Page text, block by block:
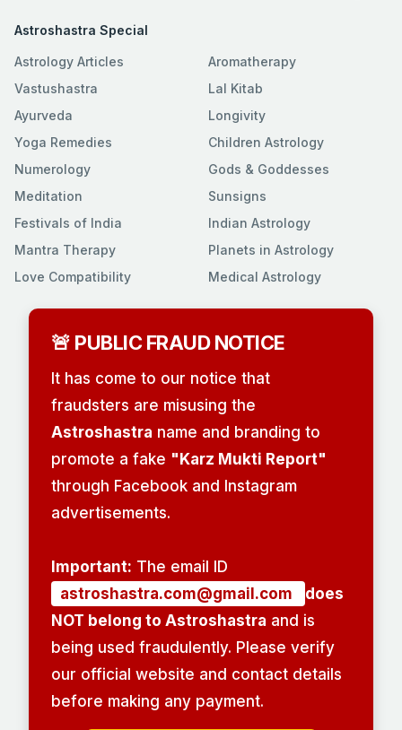
Astroshastra Special
Astrology Articles
Vastushastra
Ayurveda
Yoga Remedies
Numerology
Meditation
Festivals of India
Mantra Therapy
Love Compatibility
Aromatherapy
Lal Kitab
Longivity
Children Astrology
Gods & Goddesses
Sunsigns
Indian Astrology
Planets in Astrology
Medical Astrology
🚨 PUBLIC FRAUD NOTICE
It has come to our notice that
fraudsters are misusing the
Astroshastra name and branding to
promote a fake "Karz Mukti Report"
through Facebook and Instagram
advertisements.
Important: The email ID
astroshastra.com@gmail.com
does
NOT belong to Astroshastra and is
being used fraudulently. Please verify
our official website and contact details
before making any payment.